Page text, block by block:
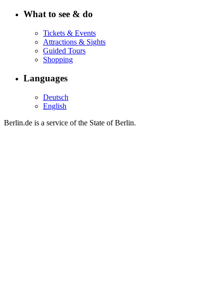
What to see & do
Tickets & Events
Attractions & Sights
Guided Tours
Shopping
Languages
Deutsch
English
Berlin.de is a service of the State of Berlin.